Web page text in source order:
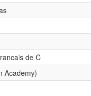
de C
Academy)